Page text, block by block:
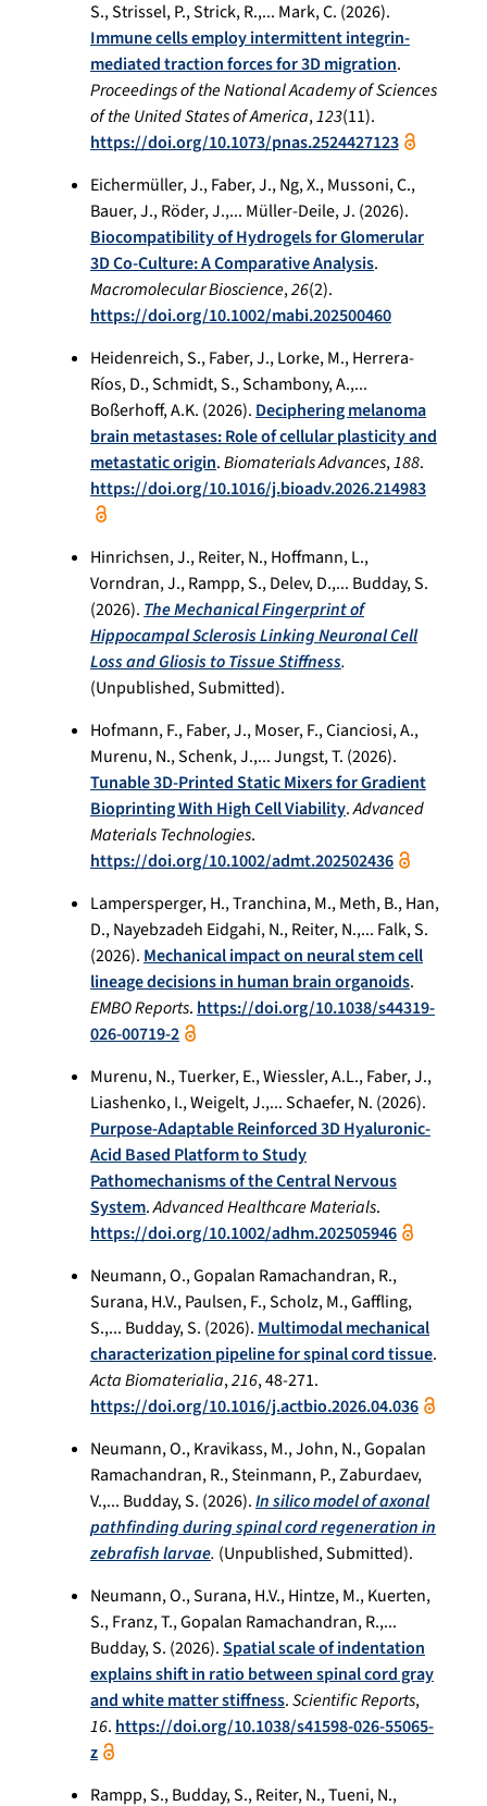
S., Strissel, P., Strick, R.,... Mark, C. (2026).
Immune cells employ intermittent integrin-
mediated traction forces for 3D migration.
Proceedings of the National Academy of Sciences
of the United States of America,123(11).
https://doi.org/10.1073/pnas.2524427123
Eichermüller, J., Faber, J., Ng, X., Mussoni, C.,
Bauer, J., Röder, J.,... Müller-Deile, J. (2026).
Biocompatibility of Hydrogels for Glomerular
3D Co-Culture: A Comparative Analysis.
Macromolecular Bioscience,26(2).
https://doi.org/10.1002/mabi.202500460
Heidenreich, S., Faber, J., Lorke, M., Herrera-
Ríos, D., Schmidt, S., Schambony, A.,...
Boßerhoff, A.K. (2026).Deciphering melanoma
brain metastases: Role of cellular plasticity and
metastatic origin.Biomaterials Advances,188.
https://doi.org/10.1016/j.bioadv.2026.214983
Hinrichsen, J., Reiter, N., Hoffmann, L.,
Vorndran, J., Rampp, S., Delev, D.,... Budday, S.
(2026).The Mechanical Fingerprint of
Hippocampal Sclerosis Linking Neuronal Cell
Loss and Gliosis to Tissue Stiffness.
(Unpublished, Submitted).
Hofmann, F., Faber, J., Moser, F., Cianciosi, A.,
Murenu, N., Schenk, J.,... Jungst, T. (2026).
Tunable 3D-Printed Static Mixers for Gradient
Bioprinting With High Cell Viability.Advanced
Materials Technologies.
https://doi.org/10.1002/admt.202502436
Lampersperger, H., Tranchina, M., Meth, B., Han,
D., Nayebzadeh Eidgahi, N., Reiter, N.,... Falk, S.
(2026).Mechanical impact on neural stem cell
lineage decisions in human brain organoids.
EMBO Reports.https://doi.org/10.1038/s44319-
026-00719-2
Murenu, N., Tuerker, E., Wiessler, A.L., Faber, J.,
Liashenko, I., Weigelt, J.,... Schaefer, N. (2026).
Purpose-Adaptable Reinforced 3D Hyaluronic-
Acid Based Platform to Study
Pathomechanisms of the Central Nervous
System.Advanced Healthcare Materials.
https://doi.org/10.1002/adhm.202505946
Neumann, O., Gopalan Ramachandran, R.,
Surana, H.V., Paulsen, F., Scholz, M., Gaffling,
S.,... Budday, S. (2026).Multimodal mechanical
characterization pipeline for spinal cord tissue.
Acta Biomaterialia,216, 48-271.
https://doi.org/10.1016/j.actbio.2026.04.036
Neumann, O., Kravikass, M., John, N., Gopalan
Ramachandran, R., Steinmann, P., Zaburdaev,
V.,... Budday, S. (2026).In silico model of axonal
pathfinding during spinal cord regeneration in
zebrafish larvae. (Unpublished, Submitted).
Neumann, O., Surana, H.V., Hintze, M., Kuerten,
S., Franz, T., Gopalan Ramachandran, R.,...
Budday, S. (2026).Spatial scale of indentation
explains shift in ratio between spinal cord gray
and white matter stiffness.Scientific Reports,
16.https://doi.org/10.1038/s41598-026-55065-
z
Rampp, S., Budday, S., Reiter, N., Tueni, N.,